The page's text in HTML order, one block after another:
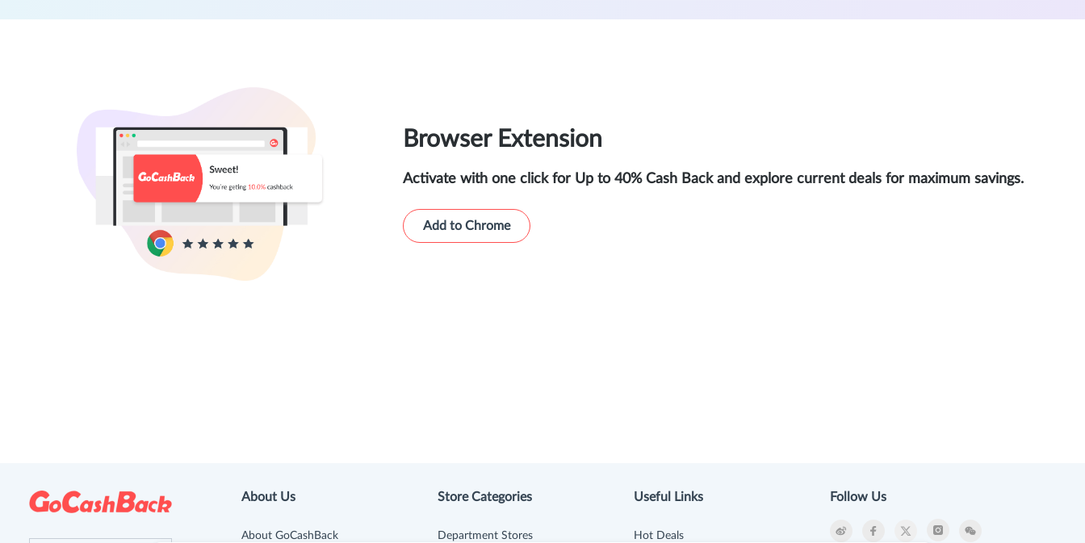
Browser Extension
Activate with one click for Up to 40% Cash Back and explore current deals for maximum savings.
Add to Chrome
About Us
About GoCashBack
Store Categories
Department Stores
Useful Links
Hot Deals
Follow Us